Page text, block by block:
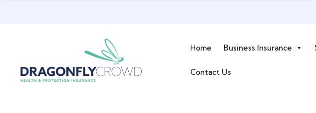
Home Business Insurance
Contact Us